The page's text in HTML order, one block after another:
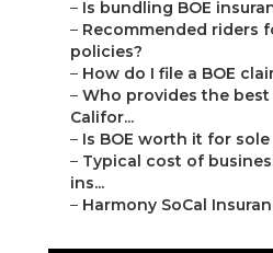
– Is bundling BOE
– Recommended riders
policies?
– How do I file a BOE
– Who provides the best
Califor...
– Is BOE worth it for
– Typical cost of
ins...
– Harmony SoCal